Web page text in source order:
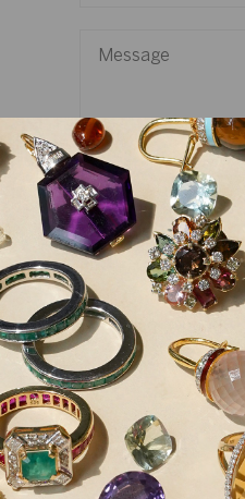
Need help with?
This site is protected by